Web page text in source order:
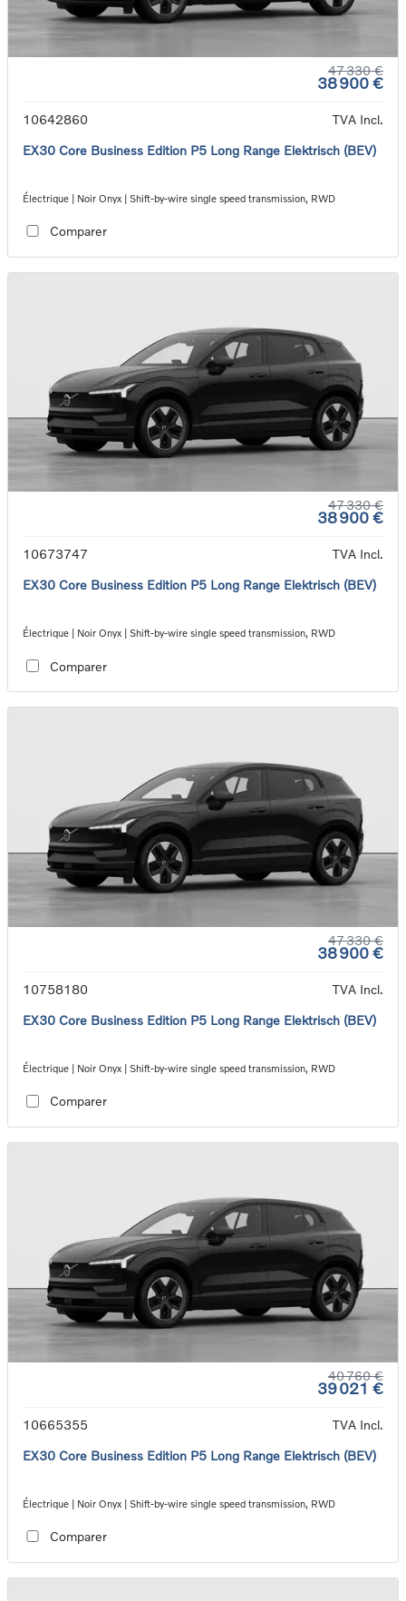
47 330 €
38 900 €
10642860
TVA Incl.
EX30 Core Business Edition P5 Long Range Elektrisch (BEV)
Électrique | Noir Onyx | Shift-by-wire single speed transmission, RWD
Comparer
47 330 €
38 900 €
10673747
TVA Incl.
EX30 Core Business Edition P5 Long Range Elektrisch (BEV)
Électrique | Noir Onyx | Shift-by-wire single speed transmission, RWD
Comparer
47 330 €
38 900 €
10758180
TVA Incl.
EX30 Core Business Edition P5 Long Range Elektrisch (BEV)
Électrique | Noir Onyx | Shift-by-wire single speed transmission, RWD
Comparer
40 760 €
39 021 €
10665355
TVA Incl.
EX30 Core Business Edition P5 Long Range Elektrisch (BEV)
Électrique | Noir Onyx | Shift-by-wire single speed transmission, RWD
Comparer